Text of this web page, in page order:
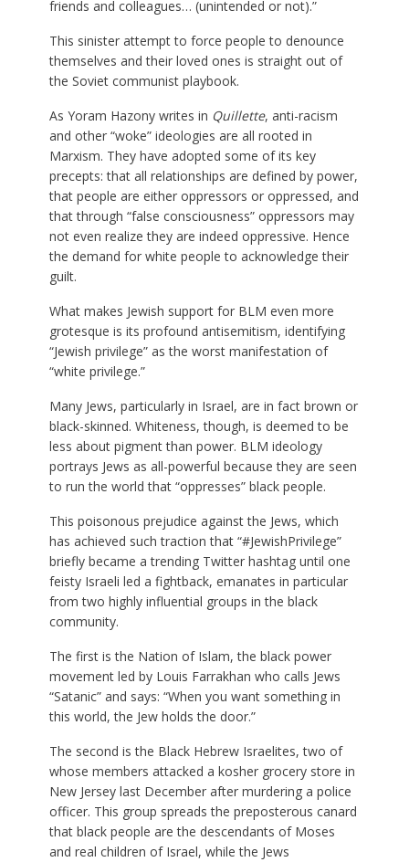
friends and colleagues… (unintended or not).”
This sinister attempt to force people to denounce
themselves and their loved ones is straight out of
the Soviet communist playbook.
As Yoram Hazony writes in Quillette, anti-racism
and other “woke” ideologies are all rooted in
Marxism. They have adopted some of its key
precepts: that all relationships are defined by power,
that people are either oppressors or oppressed, and
that through “false consciousness” oppressors may
not even realize they are indeed oppressive. Hence
the demand for white people to acknowledge their
guilt.
What makes Jewish support for BLM even more
grotesque is its profound antisemitism, identifying
“Jewish privilege” as the worst manifestation of
“white privilege.”
Many Jews, particularly in Israel, are in fact brown or
black-skinned. Whiteness, though, is deemed to be
less about pigment than power. BLM ideology
portrays Jews as all-powerful because they are seen
to run the world that “oppresses” black people.
This poisonous prejudice against the Jews, which
has achieved such traction that “#JewishPrivilege”
briefly became a trending Twitter hashtag until one
feisty Israeli led a fightback, emanates in particular
from two highly influential groups in the black
community.
The first is the Nation of Islam, the black power
movement led by Louis Farrakhan who calls Jews
“Satanic” and says: “When you want something in
this world, the Jew holds the door.”
The second is the Black Hebrew Israelites, two of
whose members attacked a kosher grocery store in
New Jersey last December after murdering a police
officer. This group spreads the preposterous canard
that black people are the descendants of Moses
and real children of Israel, while the Jews